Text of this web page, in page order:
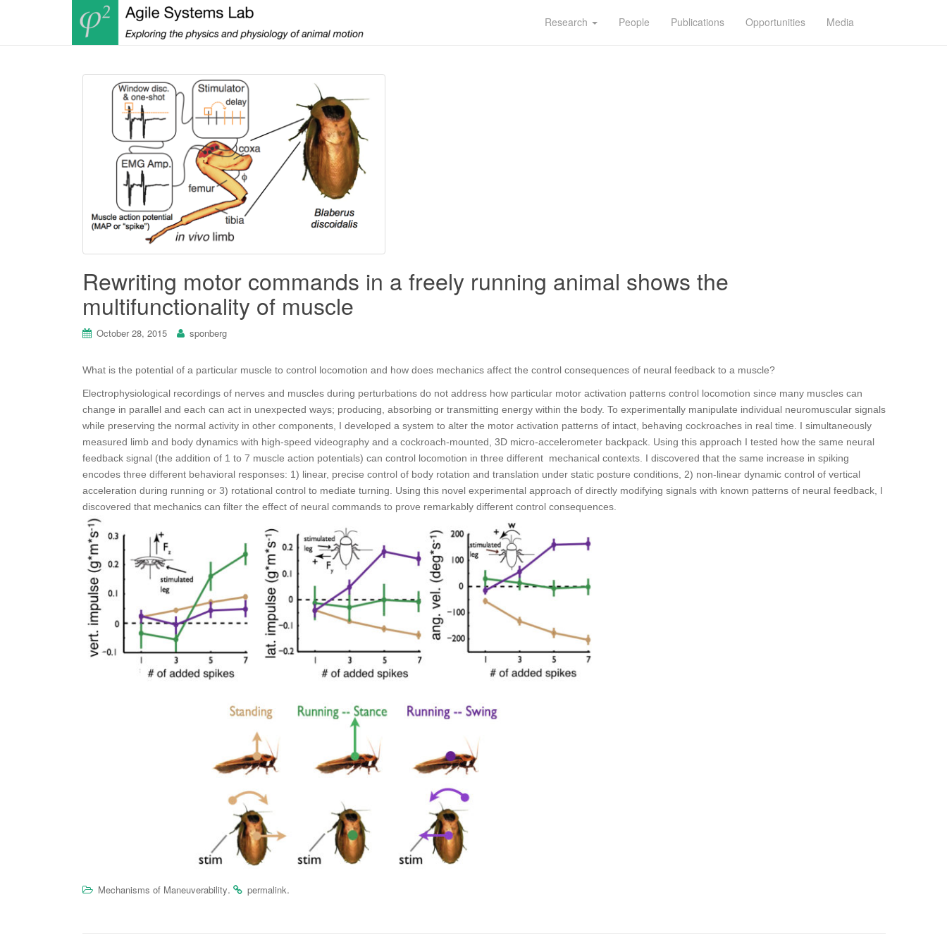
Research People Publications Opportunities Media
Rewriting motor commands in a freely running animal shows the
multifunctionality of muscle
October 28, 2015 sponberg
What is the potential of a particular muscle to control locomotion and how does mechanics affect the control consequences of neural feedback to a muscle?
Electrophysiological recordings of nerves and muscles during perturbations do not address how particular motor activation patterns control locomotion since many muscles can
change in parallel and each can act in unexpected ways; producing, absorbing or transmitting energy within the body. To experimentally manipulate individual neuromuscular signals
while preserving the normal activity in other components, I developed a system to alter the motor activation patterns of intact, behaving cockroaches in real time. I simultaneously
measured limb and body dynamics with high-speed videography and a cockroach-mounted, 3D micro-accelerometer backpack. Using this approach I tested how the same neural
feedback signal (the addition of 1 to 7 muscle action potentials) can control locomotion in three different mechanical contexts. I discovered that the same increase in spiking
encodes three different behavioral responses: 1) linear, precise control of body rotation and translation under static posture conditions, 2) non-linear dynamic control of vertical
acceleration during running or 3) rotational control to mediate turning. Using this novel experimental approach of directly modifying signals with known patterns of neural feedback, I
discovered that mechanics can filter the effect of neural commands to prove remarkably different control consequences.
Mechanisms of Maneuverability. permalink.